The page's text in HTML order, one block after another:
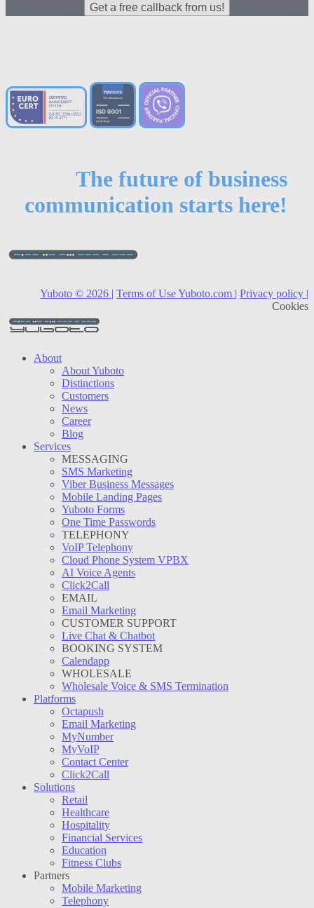
Get a free callback from us!
The future of business
communication starts here!
Yuboto © 2026 | Terms of Use Yuboto.com | Privacy policy |
Cookies
About
About Yuboto
Distinctions
Customers
News
Career
Blog
Services
MESSAGING
SMS Marketing
Viber Business Messages
Mobile Landing Pages
Yuboto Forms
One Time Passwords
TELEPHONY
VoIP Telephony
Cloud Phone System VPBX
AI Voice Agents
Click2Call
EMAIL
Email Marketing
CUSTOMER SUPPORT
Live Chat & Chatbot
BOOKING SYSTEM
Calendapp
WHOLESALE
Wholesale Voice & SMS Termination
Platforms
Octapush
Email Marketing
MyNumber
MyVoIP
Contact Center
Click2Call
Solutions
Retail
Healthcare
Hospitality
Financial Services
Education
Fitness Clubs
Partners
Mobile Marketing
Telephony